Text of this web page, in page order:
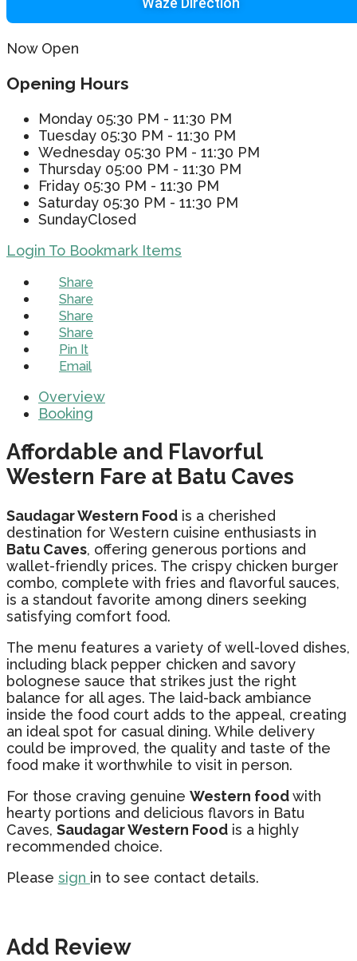
Now Open
Opening Hours
Monday 05:30 PM - 11:30 PM
Tuesday 05:30 PM - 11:30 PM
Wednesday 05:30 PM - 11:30 PM
Thursday 05:00 PM - 11:30 PM
Friday 05:30 PM - 11:30 PM
Saturday 05:30 PM - 11:30 PM
SundayClosed
Login To Bookmark Items
Share
Share
Share
Share
Pin It
Email
Overview
Booking
Affordable and Flavorful
Western Fare at Batu Caves
Saudagar Western Food is a cherished
destination for Western cuisine enthusiasts in
Batu Caves, offering generous portions and
wallet-friendly prices. The crispy chicken burger
combo, complete with fries and flavorful sauces,
is a standout favorite among diners seeking
satisfying comfort food.
The menu features a variety of well-loved dishes,
including black pepper chicken and savory
bolognese sauce that strikes just the right
balance for all ages. The laid-back ambiance
inside the food court adds to the appeal, creating
an ideal spot for casual dining. While delivery
could be improved, the quality and taste of the
food make it worthwhile to visit in person.
For those craving genuine Western foodwith
hearty portions and delicious flavors in Batu
Caves, Saudagar Western Food is a highly
recommended choice.
Please sign in to see contact details.
Add Review